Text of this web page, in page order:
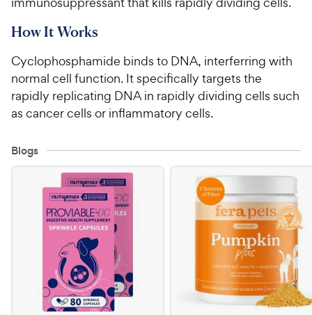
Chat free with Chewy’s vet team
How It Works
Cyclophosphamide binds to DNA, interferring with
normal cell function. It specifically targets the
rapidly replicating DNA in rapidly dividing cells such
as cancer cells or inflammatory cells.
Blogs